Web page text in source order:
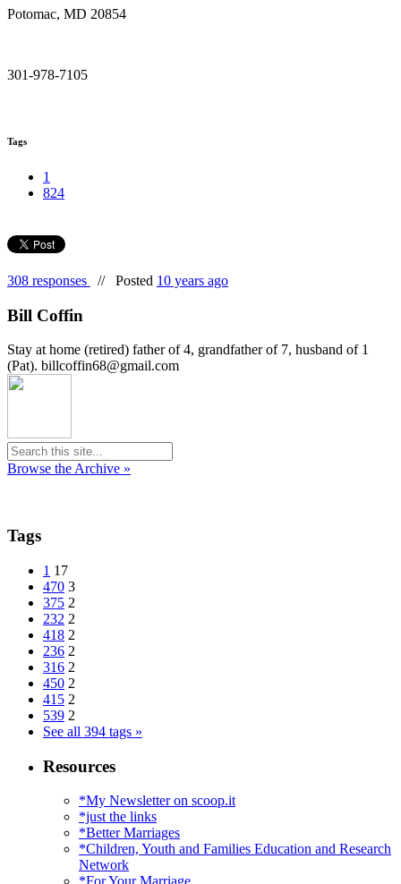
Potomac, MD 20854
301-978-7105
Tags
1
824
308 responses // Posted 10 years ago
Bill Coffin
Stay at home (retired) father of 4, grandfather of 7, husband of 1
(Pat). billcoffin68@gmail.com
Browse the Archive »
Tags
1 17
470 3
375 2
232 2
418 2
236 2
316 2
450 2
415 2
539 2
See all 394 tags »
Resources
*My Newsletter on scoop.it
*just the links
*Better Marriages
*Children, Youth and Families Education and Research
Network